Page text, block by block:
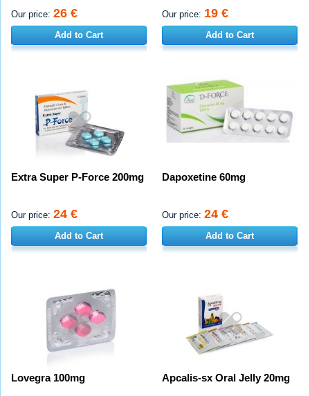
Our price: 26 €
Add to Cart
Our price: 19 €
Add to Cart
Extra Super P-Force 200mg
Our price: 24 €
Add to Cart
Dapoxetine 60mg
Our price: 24 €
Add to Cart
Lovegra 100mg Apcalis-sx Oral Jelly 20mg